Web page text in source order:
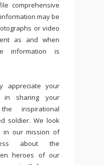
comprehensive
may be
or video
as and when
information is
appreciate your
in sharing your
inspirational
soldier. We look
in our mission of
about the
heroes of our